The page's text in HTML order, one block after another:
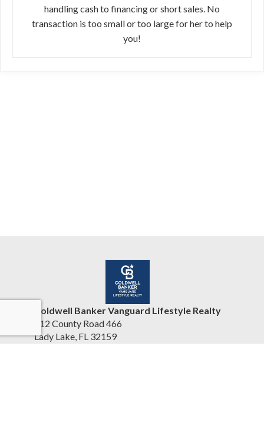
handling cash to financing or short sales. No
transaction is too small or too large for her to help
you!
Coldwell Banker Vanguard Lifestyle Realty
412 County Road 466
Lady Lake, FL 32159